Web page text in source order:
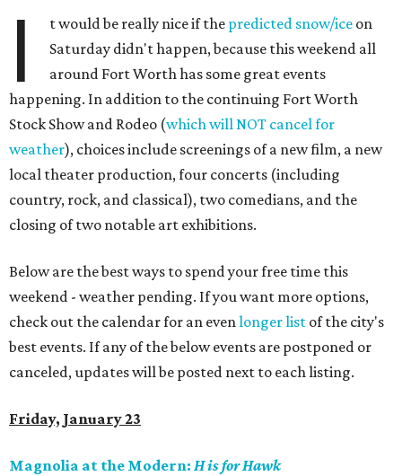
I t would be really nice if the predicted snow/ice on
Saturday didn't happen, because this weekend all
around Fort Worth has some great events
happening. In addition to the continuing Fort Worth
Stock Show and Rodeo (which will NOT cancel for
weather), choices include screenings of a new film, a new
local theater production, four concerts (including
country, rock, and classical), two comedians, and the
closing of two notable art exhibitions.
Below are the best ways to spend your free time this
weekend - weather pending. If you want more options,
check out the calendar for an evenlonger list of the city's
best events. If any of the below events are postponed or
canceled, updates will be posted next to each listing.
Friday, January 23
Magnolia at the Modern: H is for Hawk